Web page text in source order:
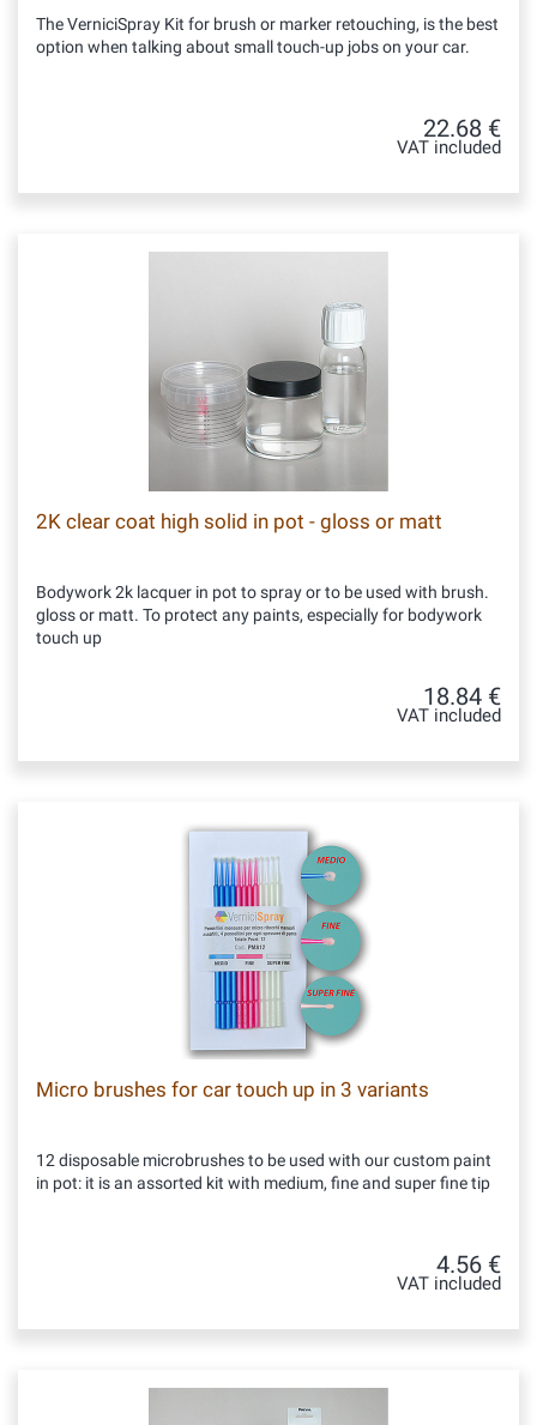
The VerniciSpray Kit for brush or marker retouching, is the best
option when talking about small touch-up jobs on your car.
22.68 €
VAT included
2K clear coat high solid in pot - gloss or matt
Bodywork 2k lacquer in pot to spray or to be used with brush.
gloss or matt. To protect any paints, especially for bodywork
touch up
18.84 €
VAT included
Micro brushes for car touch up in 3 variants
12 disposable microbrushes to be used with our custom paint
in pot: it is an assorted kit with medium, fine and super fine tip
4.56 €
VAT included